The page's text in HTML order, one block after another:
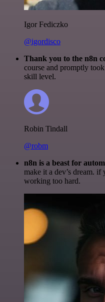
Igor Fediczko
@igordisco
Thank you to the n8n
course and promptly
skill level.
Robin Tindall
@robm
n8n is a beast for
make it a dev’s dream. if
working too hard.